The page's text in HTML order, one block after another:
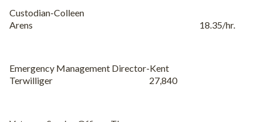
Custodian-Colleen
Arens 18.35/hr.
Emergency Management Director-Kent
Terwilliger 27,840